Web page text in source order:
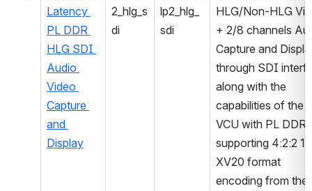
Latency
PL DDR
HLG SDI
Audio
Video
Capture
and
Display
2_hlg_s
di
lp2_hlg_
sdi
HLG/Non-HLG
+ 2/8 channels
Capture and
through SDI
along with the
capabilities of the
VCU with PL DDR
supporting 4:2:2
XV20 format
encoding from the